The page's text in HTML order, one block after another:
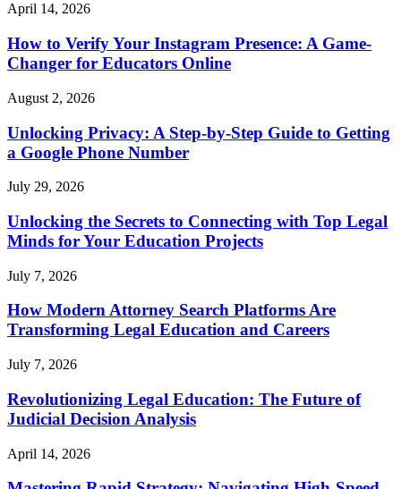
April 14, 2026
How to Verify Your Instagram Presence: A Game-
Changer for Educators Online
August 2, 2026
Unlocking Privacy: A Step-by-Step Guide to Getting
a Google Phone Number
July 29, 2026
Unlocking the Secrets to Connecting with Top Legal
Minds for Your Education Projects
July 7, 2026
How Modern Attorney Search Platforms Are
Transforming Legal Education and Careers
July 7, 2026
Revolutionizing Legal Education: The Future of
Judicial Decision Analysis
April 14, 2026